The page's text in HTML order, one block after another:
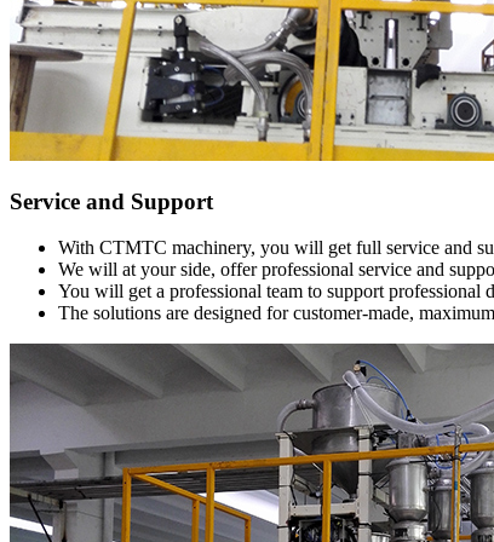
Service and Support
With CTMTC machinery, you will get full service and
We will at your side, offer professional service and
You will get a professional team to support
The solutions are designed for customer-made,